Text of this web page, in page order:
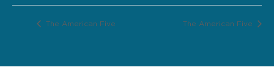
The American Five The American Five